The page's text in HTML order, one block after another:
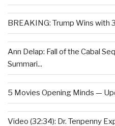
BREAKING: Trump Wins with
Ann Delap: Fall of the Cabal
Summari...
5 Movies Opening Minds —
Video (32:34): Dr. Tenpenny